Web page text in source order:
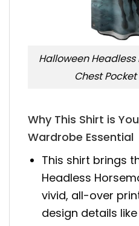
Halloween
Chest
Why This Shirt is
Wardrobe Essential
This shirt brings
Headless
vivid, all-over
design details